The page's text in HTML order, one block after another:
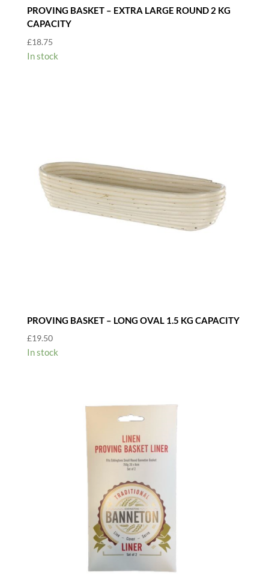
PROVING BASKET – EXTRA LARGE ROUND 2 KG
CAPACITY
£18.75
In stock
PROVING BASKET – LONG OVAL 1.5 KG CAPACITY
£19.50
In stock